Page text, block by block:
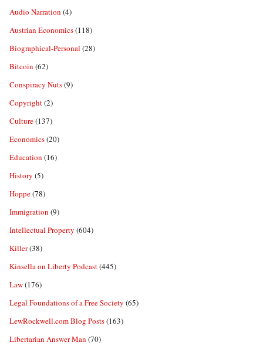
Audio Narration (4)
Austrian Economics(118)
Biographical-Personal (28)
Bitcoin (62)
Conspiracy Nuts(9)
Copyright(2)
Culture(137)
Economics(20)
Education (16)
History (5)
Hoppe(78)
Immigration (9)
Intellectual Property (604)
Killer(38)
Kinsella on Liberty Podcast(445)
Law(176)
Legal Foundations of a Free Society (65)
LewRockwell.com Blog Posts(163)
Libertarian Answer Man (70)